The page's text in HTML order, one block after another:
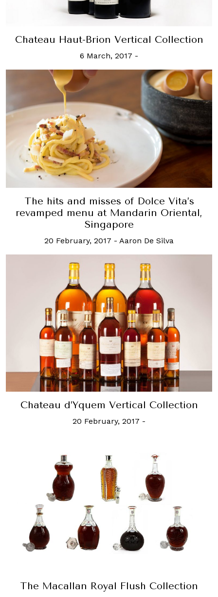
Chateau Haut-Brion Vertical Collection
6 March, 2017 -
The hits and misses of Dolce Vita’s
revamped menu at Mandarin Oriental,
Singapore
20 February, 2017 - Aaron De Silva
Chateau d’Yquem Vertical Collection
20 February, 2017 -
The Macallan Royal Flush Collection